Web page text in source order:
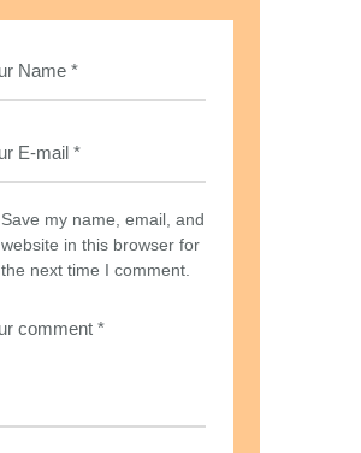
Save my name, email, and
website in this browser for
the next time I comment.